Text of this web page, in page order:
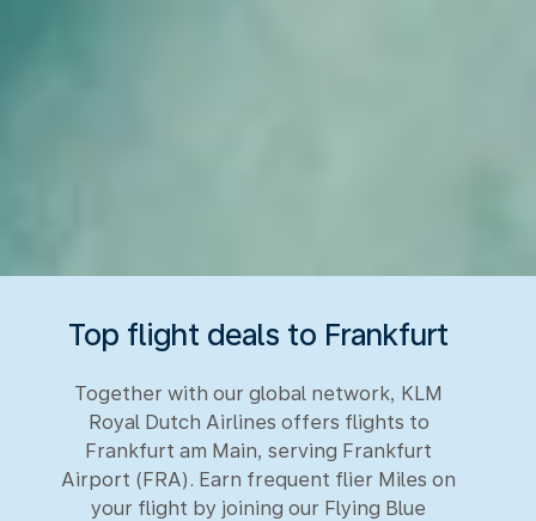
Top flight deals to Frankfurt
Together with our global network, KLM
Royal Dutch Airlines offers flights to
Frankfurt am Main, serving Frankfurt
Airport (FRA). Earn frequent flier Miles on
your flight by joining our Flying Blue